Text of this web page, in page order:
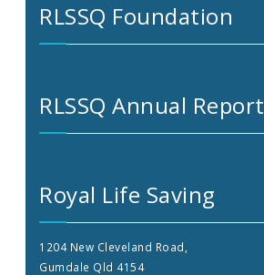
RLSSQ Foundation
RLSSQ Annual Report
Royal Life Saving
1204 New Cleveland Road,
Gumdale Qld 4154